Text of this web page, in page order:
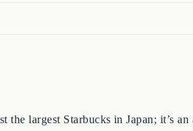
largest Starbucks in Japan; it’s